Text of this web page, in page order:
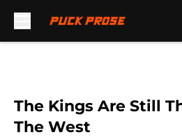
The Kings Are Still
The West